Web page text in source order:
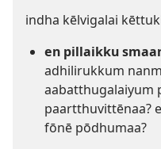
indha kēlvigalai
en pillaikku
adhilirukkum
aabatthugalaiyum
paartthuvittēnaa?
fōnē pōdhumaa?